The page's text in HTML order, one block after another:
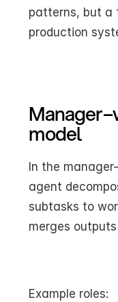
patterns, but a
production
model
In the
agent
subtasks to
merges
Example roles: